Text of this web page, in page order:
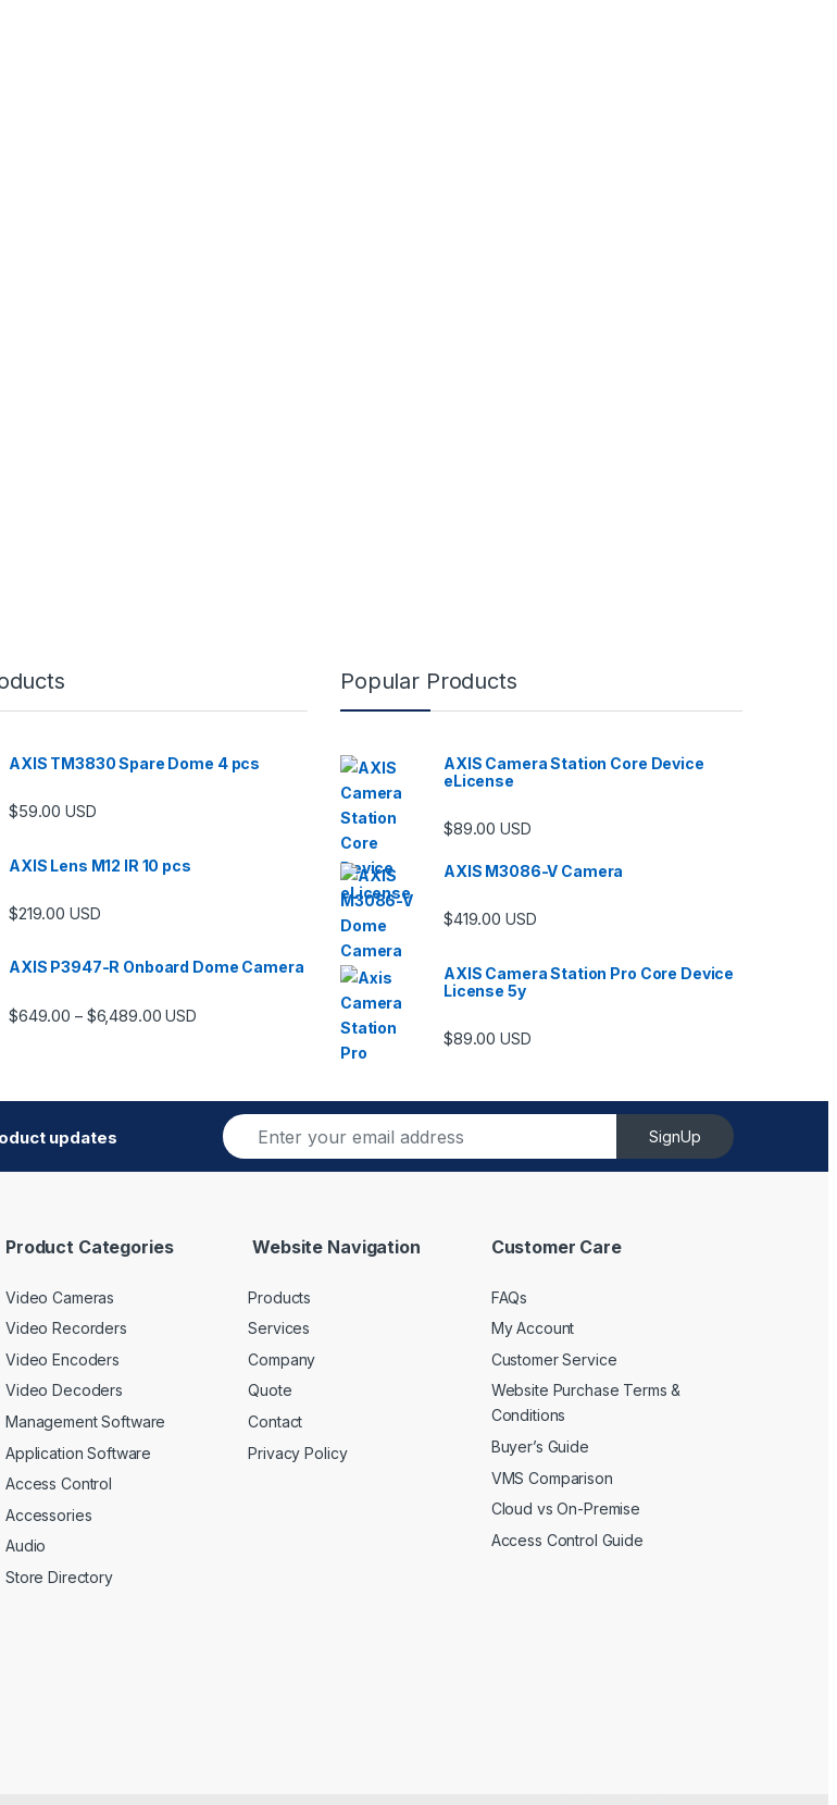
AXIS TM3830 Spare Dome 4 pcs
$59.00 USD
AXIS Lens M12 IR 10 pcs
$219.00 USD
AXIS P3947-R Onboard Dome Camera
$649.00 – $6,489.00Price range: $649.00 through $6,489.00
USD
Popular Products
AXIS Camera Station Core Device
eLicense
$89.00 USD
AXIS M3086-V Camera
$419.00 USD
AXIS Camera Station Pro Core Device
License 5y
$89.00 USD
updates
E
m
a
SignUp
Product Categories
Video Cameras
Video Recorders
Video Encoders
Video Decoders
Management Software
Application Software
Access Control
Accessories
Audio
Store Directory
Website Navigation
Products
Services
Company
Quote
Contact
Privacy Policy
Customer Care
FAQs
My Account
Customer Service
Website Purchase Terms &
Conditions
Buyer’s Guide
VMS Comparison
Cloud vs On-Premise
Access Control Guide